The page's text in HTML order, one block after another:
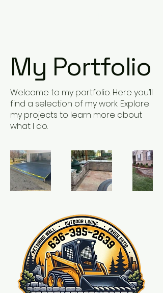
My Portfolio
Welcome to my portfolio. Here you’ll
find a selection of my work. Explore
my projects to learn more about
what I do.